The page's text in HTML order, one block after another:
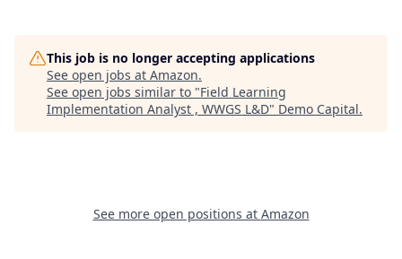
This job is no longer accepting applications
See open jobs at Amazon.
See open jobs similar to "Field Learning
Implementation Analyst , WWGS L&D" Demo Capital.
See more open positions at Amazon